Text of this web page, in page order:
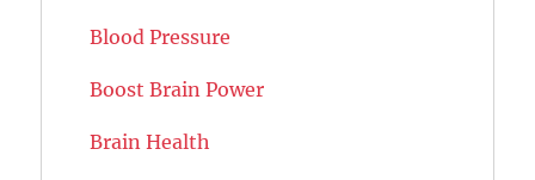
Blood Pressure
Boost Brain Power
Brain Health